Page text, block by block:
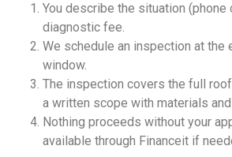
You describe the situation (phone
diagnostic fee.
We schedule an inspection at the
window.
The inspection covers the full
a written scope with materials
Nothing proceeds without your
available through Financeit if